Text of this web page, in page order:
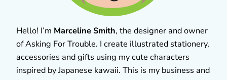
Hello! I’m Marceline Smith, the designer and owner
of Asking For Trouble. I create illustrated stationery,
accessories and gifts using my cute characters
inspired by Japanese kawaii. This is my business and